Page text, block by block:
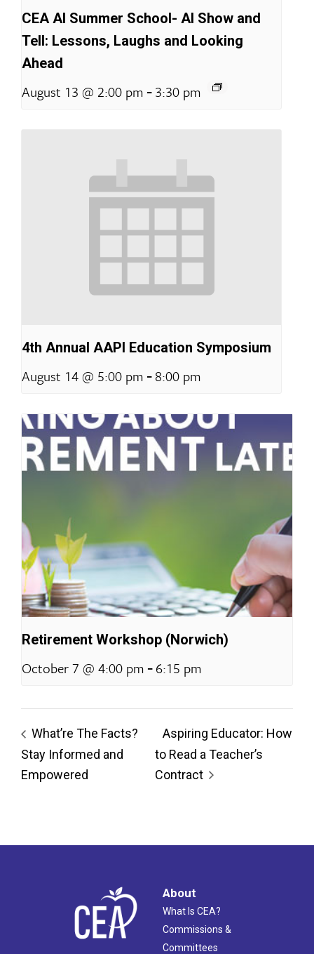
CEA AI Summer School- AI Show and
Tell: Lessons, Laughs and Looking
Ahead
August 13 @ 2:00 pm -3:30 pm
4th Annual AAPI Education Symposium
August 14 @ 5:00 pm -8:00 pm
Retirement Workshop (Norwich)
October 7 @ 4:00 pm -6:15 pm
What’re The Facts?
Stay Informed and
Empowered
Aspiring Educator: How
to Read a Teacher’s
Contract
About
What Is CEA?
Commissions &
Committees